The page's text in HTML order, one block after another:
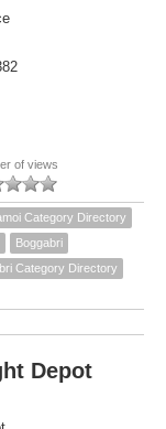
of views
Category Directory
Boggabri
Category Directory
Depot